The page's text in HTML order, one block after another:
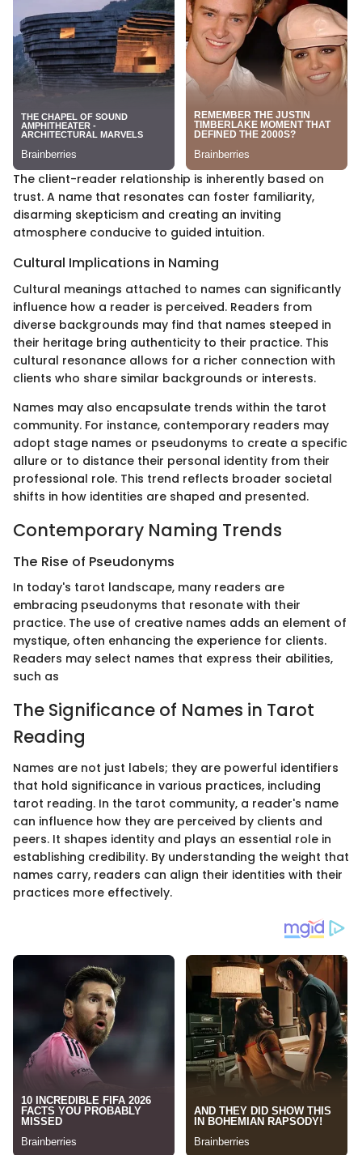
The client-reader relationship is inherently based on
trust. A name that resonates can foster familiarity,
disarming skepticism and creating an inviting
atmosphere conducive to guided intuition.
Cultural Implications in Naming
Cultural meanings attached to names can significantly
influence how a reader is perceived. Readers from
diverse backgrounds may find that names steeped in
their heritage bring authenticity to their practice. This
cultural resonance allows for a richer connection with
clients who share similar backgrounds or interests.
Names may also encapsulate trends within the tarot
community. For instance, contemporary readers may
adopt stage names or pseudonyms to create a specific
allure or to distance their personal identity from their
professional role. This trend reflects broader societal
shifts in how identities are shaped and presented.
Contemporary Naming Trends
The Rise of Pseudonyms
In today's tarot landscape, many readers are
embracing pseudonyms that resonate with their
practice. The use of creative names adds an element of
mystique, often enhancing the experience for clients.
Readers may select names that express their abilities,
such as
The Significance of Names in Tarot
Reading
Names are not just labels; they are powerful identifiers
that hold significance in various practices, including
tarot reading. In the tarot community, a reader's name
can influence how they are perceived by clients and
peers. It shapes identity and plays an essential role in
establishing credibility. By understanding the weight that
names carry, readers can align their identities with their
practices more effectively.